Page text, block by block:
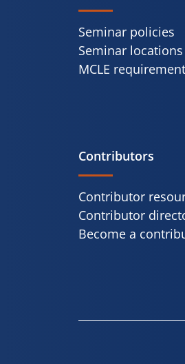
Seminar policies
Seminar
MCLE
Contributors
Contributor
Contributor
Become a